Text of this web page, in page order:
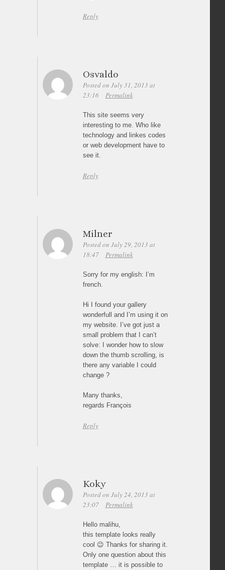
Reply
Osvaldo
Posted on July 31, 2013 at
23:16
Permalink
This site seems very
interesting to me. Who like
technology and linkes codes
or web development have to
see it.
Reply
Milner
Posted on July 29, 2013 at
18:47
Permalink
Sorry for my english: I’m
french.
Hi I found your gallery
wonderfull and I’m using it on
my website. I’ve got just a
small problem that I can’t
solve: I wonder how to slow
down the thumb scrolling, is
there any variable I could
change ?
Many thanks,
regards François
Reply
Koky
Posted on July 24, 2013 at
23:07
Permalink
Hello malihu,
this template looks really
cool 😉 Thanks for sharing it.
Only one question about this
template … it is possible to